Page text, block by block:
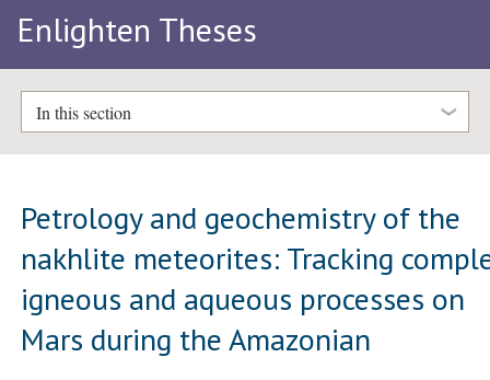
Enlighten Theses
In this section
Petrology and geochemistry of the
nakhlite meteorites: Tracking
igneous and aqueous processes on
Mars during the Amazonian